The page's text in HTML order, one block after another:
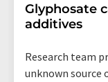
Glyphosate
additives
Research team
unknown source